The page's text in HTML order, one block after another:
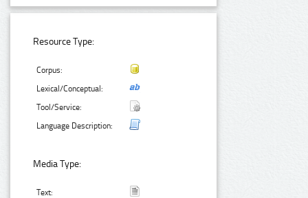
Resource Type:
Corpus:
Lexical/Conceptual:
Tool/Service:
Language Description:
Media Type:
Text: